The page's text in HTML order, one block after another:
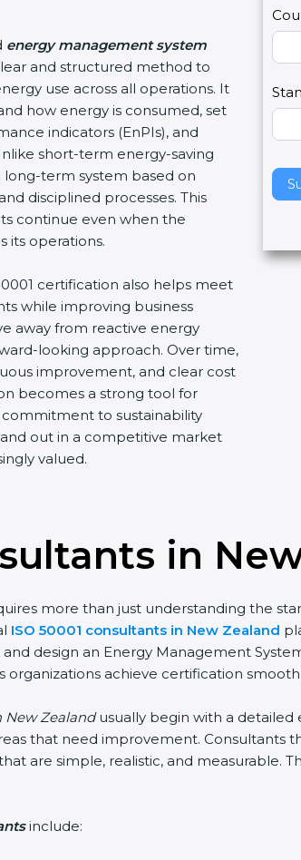
energy management system
and structured method to
use across all operations. It
how energy is consumed, set
indicators (EnPIs), and
short-term energy-saving
long-term system based on
disciplined processes. This
continue even when the
its operations.
certification also helps meet
while improving business
away from reactive energy
looking approach. Over time,
improvement, and clear cost
becomes a strong tool for
to sustainability
out in a competitive market
valued.
a
,
l
e
a
e
t
s
in
more than just understanding the
ISO 50001 consultants in New Zealand
design an Energy Management
organizations achieve certification
New Zealandusually begin with a detailed
that need improvement. Consultants
are simple, realistic, and measurable.
include: